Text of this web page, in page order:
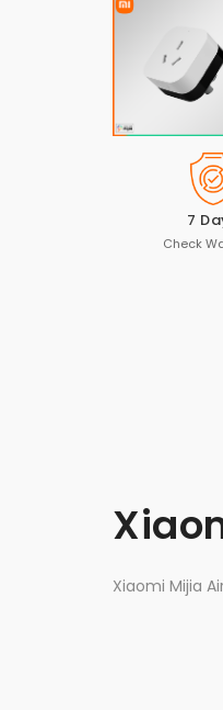
7
Check
Xiaomi Mijia